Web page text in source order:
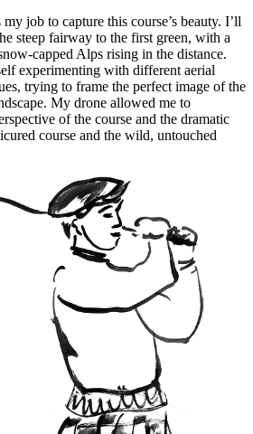
job to capture this course’s beauty. I’ll
steep fairway to the first green, with a
capped Alps rising in the distance.
experimenting with different aerial
trying to frame the perfect image of the
My drone allowed me to
of the course and the dramatic
course and the wild, untouched